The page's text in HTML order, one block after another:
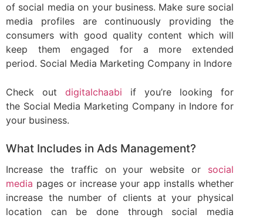
of social media on your business. Make sure social
media profiles are continuously providing the
consumers with good quality content which will
keep them engaged for a more extended
period. Social Media Marketing Company in Indore
Check out digitalchaabi if you’re looking for
the Social Media Marketing Company in Indore for
your business.
What Includes in Ads Management?
Increase the traffic on your website or social
media pages or increase your app installs whether
increase the number of clients at your physical
location can be done through social media